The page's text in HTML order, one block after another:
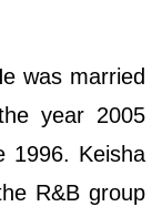
was married
year 2005
1996. Keisha
R&B group